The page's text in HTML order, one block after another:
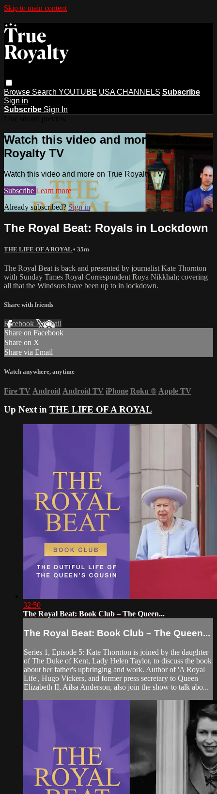
Skip to main content
Browse Search YOUTUBE USA CHANNELS Subscribe
Sign in
Subscribe Sign In
Watch this video and more on True
Royalty TV
Watch this video and more on True Royalty TV
Subscribe Learn more
Already subscribed? Sign in
The Royal Beat: Royals in Lockdown
THE LIFE OF A ROYAL • 35m
The Royal Beat is back and presented by journalist Kate Thornton
with Sunday Times Royal Correspondent Roya Nikkhah; covering
all that the Windsors have been up to in lockdown.
Share with friends
Facebook XEmail
Share on Facebook
Share on X
Share via Email
Watch anywhere, anytime
Fire TV Android Android TV iPhone Roku ® Apple TV
Up Next in THE LIFE OF A ROYAL
32:50
The Royal Beat: Book Club – The Queen...
The Royal Beat: Book Club – The Queen...
Series 1, Episode 5: Kate Thornton is joined by the daughter
of The Duke of Kent, Lady Helen Taylor, to discuss the book
about her father's upbringing and work. Author of 'A Royal
Life', Hugo Vickers, and former press secretary to Queen
Elizabeth II, Ailsa Anderson, also join the show to talk abo...